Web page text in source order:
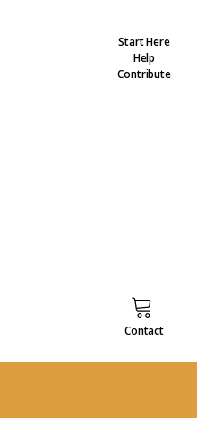
Start Here
Help
Contribute
Contact